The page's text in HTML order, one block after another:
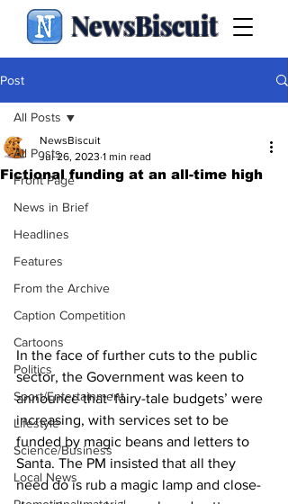
NewsBiscuit
Post
All Posts
Front Page
News in Brief
Headlines
Features
From the Archive
Caption Competition
Cartoons
Politics
Sport/Entertainment
Lifestyle
Science/Business
Local News
All Posts
Fictional funding at an all-time high
NewsBiscuit
Jul 26, 2023 1 min read
In the face of further cuts to the public
sector, the Government was keen to
announce that ‘fairy-tale budgets’ were
increasing, with services set to be
funded by magic beans and letters to
Santa. The PM insisted that all they
need do is rub a magic lamp and close-